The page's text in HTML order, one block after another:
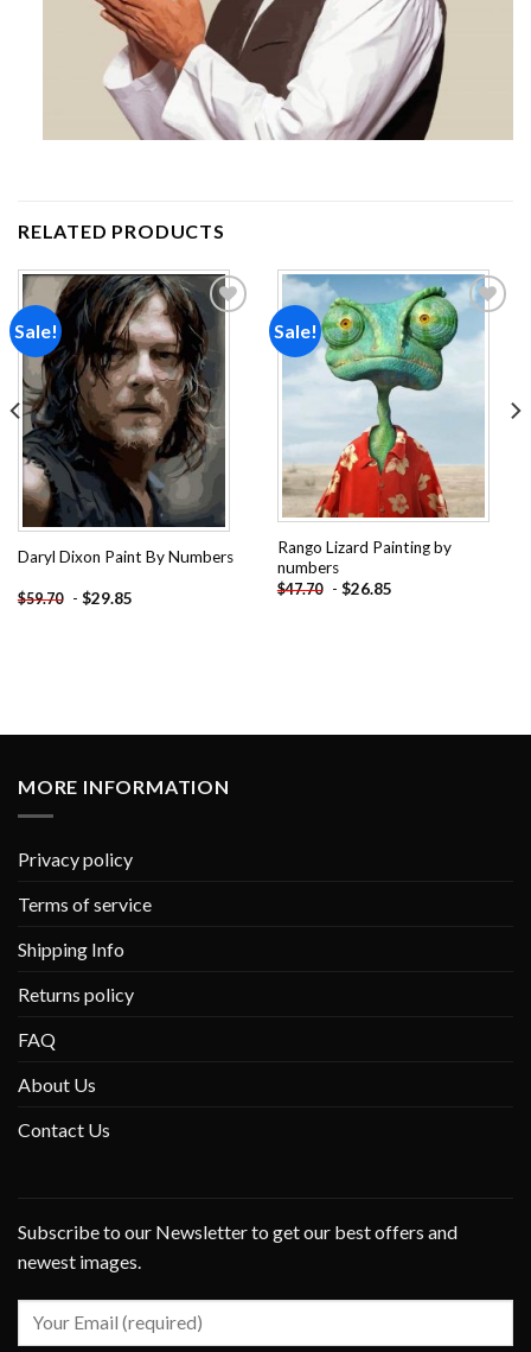
RELATED PRODUCTS
Sale!
Add to
wishlist
Daryl Dixon Paint By Numbers
$59.70 - $29.85
Sale!
Add to
wishlist
Rango Lizard Painting by
numbers
$47.70 - $26.85
MORE INFORMATION
Privacy policy
Terms of service
Shipping Info
Returns policy
FAQ
About Us
Contact Us
Subscribe to our Newsletter to get our best offers and
newest images.